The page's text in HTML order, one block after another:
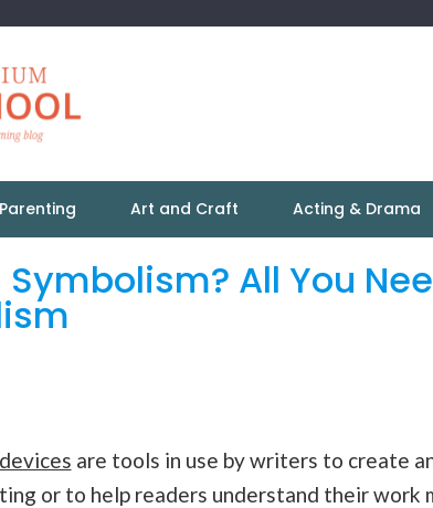
Parenting Art and Craft Acting & Drama
All You
are tools in use by writers to create
or to help readers understand their work